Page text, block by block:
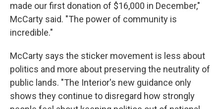
made our first donation of $16,000 in December,"
McCarty said. "The power of community is
incredible."
McCarty says the sticker movement is less about
politics and more about preserving the neutrality of
public lands. "The Interior's new guidance only
shows they continue to disregard how strongly